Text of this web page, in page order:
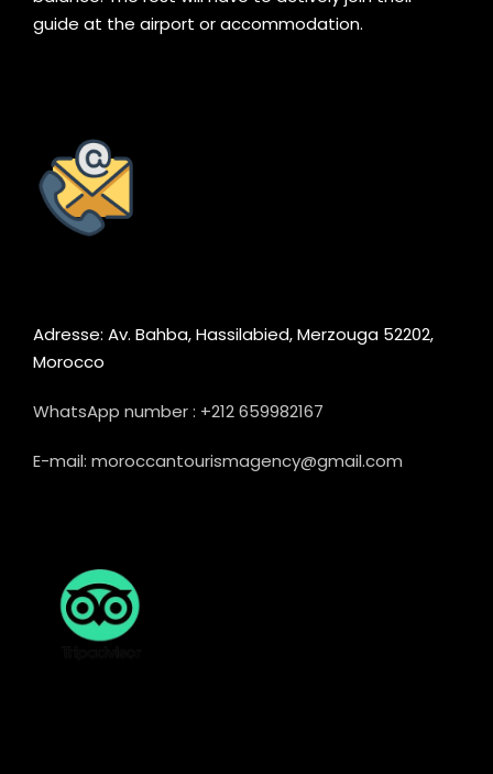
guide at the airport or accommodation.
Adresse: Av. Bahba, Hassilabied, Merzouga 52202,
Morocco
WhatsApp number : +212 659982167
E-mail: moroccantourismagency@gmail.com